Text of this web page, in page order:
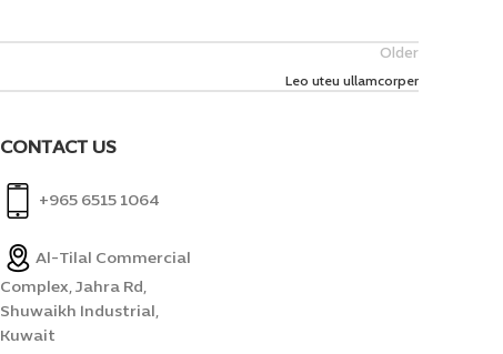
Older
Leo uteu ullamcorper
CONTACT US
+965 6515 1064
Al-Tilal Commercial
Complex, Jahra Rd,
Shuwaikh Industrial,
Kuwait